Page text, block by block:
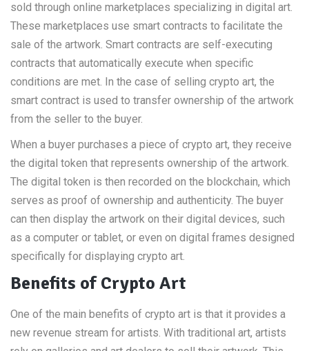
sold through online marketplaces specializing in digital art.
These marketplaces use smart contracts to facilitate the
sale of the artwork. Smart contracts are self-executing
contracts that automatically execute when specific
conditions are met. In the case of selling crypto art, the
smart contract is used to transfer ownership of the artwork
from the seller to the buyer.
When a buyer purchases a piece of crypto art, they receive
the digital token that represents ownership of the artwork.
The digital token is then recorded on the blockchain, which
serves as proof of ownership and authenticity. The buyer
can then display the artwork on their digital devices, such
as a computer or tablet, or even on digital frames designed
specifically for displaying crypto art.
Benefits of Crypto Art
One of the main benefits of crypto art is that it provides a
new revenue stream for artists. With traditional art, artists